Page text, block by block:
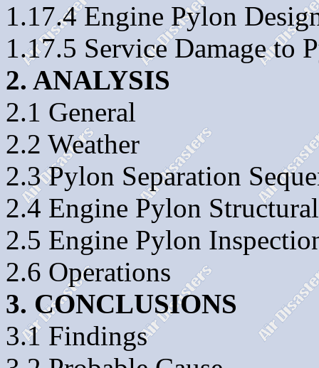
1.17.4 Engine Pylon
1.17.5 Service Damage to
2. ANALYSIS
2.1 General
2.2 Weather
2.3 Pylon Separation
2.4 Engine Pylon
2.5 Engine Pylon
2.6 Operations
3. CONCLUSIONS
3.1 Findings